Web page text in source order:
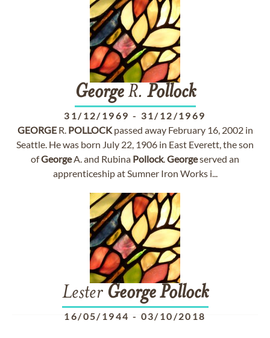
GeorgeR. Pollock
31/12/1969 - 31/12/1969
GEORGER. POLLOCKpassed away February 16, 2002 in
Seattle. He was born July 22, 1906 in East Everett, the son
ofGeorgeA. and Rubina Pollock.Georgeserved an
apprenticeship at Sumner Iron Works i...
Lester George Pollock
16/05/1944 - 03/10/2018